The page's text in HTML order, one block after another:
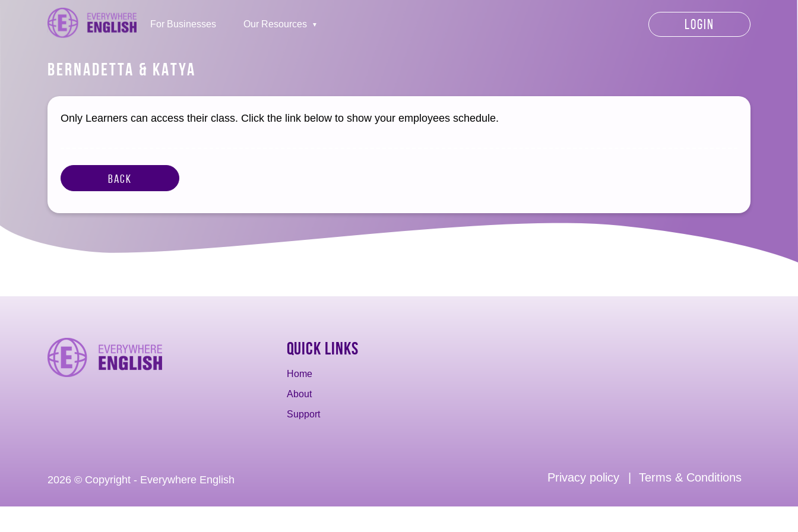
For Businesses Our Resources LOGIN
BERNADETTA & KATYA
Only Learners can access their class. Click the link below to show your employees schedule.
Back
Quick Links
Home
About
Support
2026 © Copyright - Everywhere English Privacy policy Terms & Conditions